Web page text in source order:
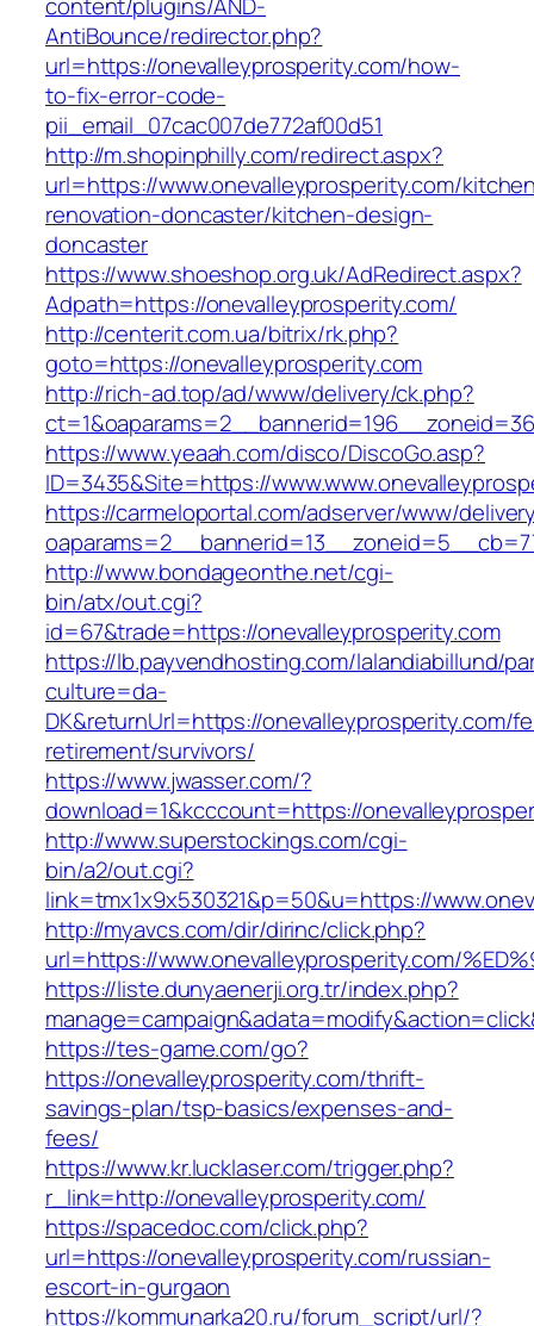
AntiBounce/redirector.php?
url=https://onevalleyprosperity.com/how-
to-fix-error-code-
pii_email_07cac007de772af00d51
http://m.shopinphilly.com/redirect.aspx?
url=https://www.onevalleyprosperity.com/
renovation-doncaster/kitchen-design-
doncaster
https://www.shoeshop.org.uk/AdRedirect.aspx?
Adpath=https://onevalleyprosperity.com/
http://centerit.com.ua/bitrix/rk.php?
goto=https://onevalleyprosperity.com
http://rich-ad.top/ad/www/delivery/ck.php?
https://www.yeaah.com/disco/DiscoGo.asp?
ID=3435&Site=https://
https://carmeloportal.com/adserver/www/
http://www.bondageonthe.net/cgi-
bin/atx/out.cgi?
id=67&trade=https://onevalleyprosperity.com
https://lb.payvendhosting.com/lalandiabillund/
culture=da-
DK&returnUrl=https://onevalleyprosperity.com/
retirement/survivors/
https://www.jwasser.com/?
download=1&kcccount=https://
http://www.superstockings.com/cgi-
bin/a2/out.cgi?
link=tmx1x9x530321&p=50&u=https://
http://myavcs.com/dir/dirinc/click.php?
url=https://www.onevalleyprosperity.com/
https://liste.dunyaenerji.org.tr/index.php?
https://tes-game.com/go?
https://onevalleyprosperity.com/thrift-
savings-plan/tsp-basics/expenses-and-
fees/
https://www.kr.lucklaser.com/trigger.php?
r_link=http://onevalleyprosperity.com/
https://spacedoc.com/click.php?
url=https://onevalleyprosperity.com/russian-
escort-in-gurgaon
https://kommunarka20.ru/forum_script/url/?